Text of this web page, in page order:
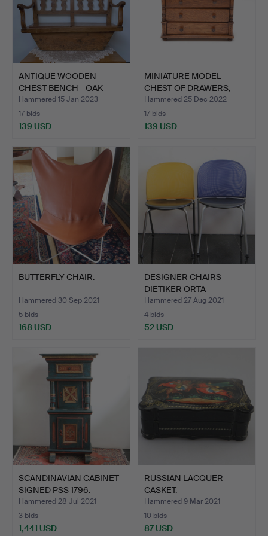
ANTIQUE WOODEN
CHEST BENCH - OAK -
AROUND …
Hammered 15 Jan 2023
17 bids
139 USD
MINIATURE MODEL
CHEST OF DRAWERS,
JEWELRY …
Hammered 25 Dec 2022
17 bids
139 USD
BUTTERFLY CHAIR.
Hammered 30 Sep 2021
5 bids
168 USD
DESIGNER CHAIRS
DIETIKER ORTA
CHRISTOPH HI…
Hammered 27 Aug 2021
4 bids
52 USD
SCANDINAVIAN CABINET
SIGNED PSS 1796.
Hammered 28 Jul 2021
3 bids
1,441 USD
RUSSIAN LACQUER
CASKET.
Hammered 9 Mar 2021
10 bids
87 USD